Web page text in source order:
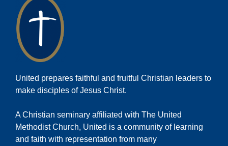
United prepares faithful and fruitful Christian leaders to
make disciples of Jesus Christ.
A Christian seminary affiliated with The United
Methodist Church, United is a community of learning
and faith with representation from many